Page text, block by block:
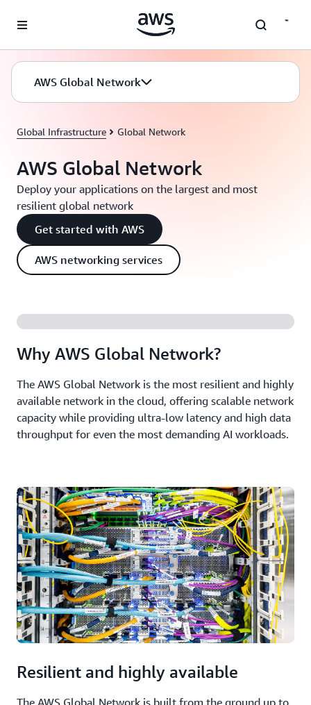
Global Infrastructure Global Network
AWS Global Network
Deploy your applications on the largest and most
resilient global network
Get started with AWS
AWS networking services
AWS Global Network
Why AWS Global Network?
The AWS Global Network is the most resilient and highly
available network in the cloud, offering scalable network
capacity while providing ultra-low latency and high data
throughput for even the most demanding AI workloads.
Resilient and highly available
The AWS Global Network is built from the ground up to